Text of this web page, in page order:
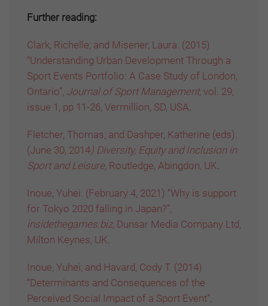
Further reading:
Clark, Richelle; and Misener, Laura. (2015)
“Understanding Urban Development Through a
Sport Events Portfolio: A Case Study of London,
Ontario”, Journal of Sport Management, vol. 29,
issue 1, pp 11-26, Vermillion, SD, USA
Fletcher, Thomas; and Dashper, Katherine (eds).
(June 30, 2014) Diversity, Equity and Inclusion in
Sport and Leisure, Routledge, Abingdon, UK
Inoue, Yuhei. (February 4, 2021) “Why is support
for Tokyo 2020 falling in Japan?”,
insidethegames.biz, Dunsar Media Company Ltd,
Milton Keynes, UK
Inoue, Yuhei; and Havard, Cody T. (2014)
“Determinants and Consequences of the
Perceived Social Impact of a Sport Event”,